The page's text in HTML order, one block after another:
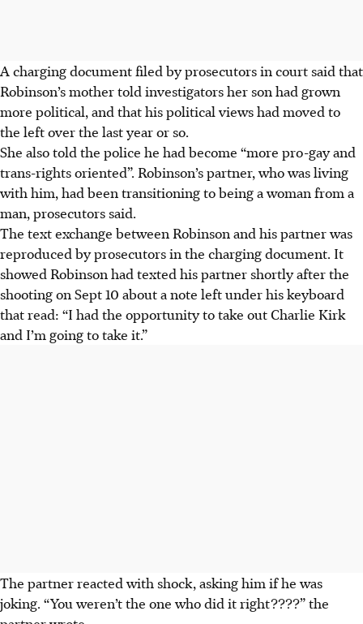
A charging document filed by prosecutors in court said that
Robinson’s mother told investigators her son had grown
more political, and that his political views had moved to
the left over the last year or so.
She also told the police he had become “more pro-gay and
trans-rights oriented”. Robinson’s partner, who was living
with him, had been transitioning to being a woman from a
man, prosecutors said.
The text exchange between Robinson and his partner was
reproduced by prosecutors in the charging document. It
showed Robinson had texted his partner shortly after the
shooting on Sept 10 about a note left under his keyboard
that read: “I had the opportunity to take out Charlie Kirk
and I’m going to take it.”
The partner reacted with shock, asking him if he was
joking. “You weren’t the one who did it right????” the